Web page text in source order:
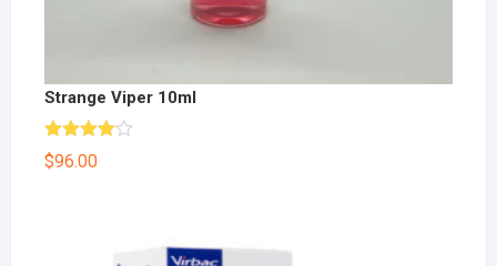
Strange Viper 10ml
Rated
4.00out
$96.00